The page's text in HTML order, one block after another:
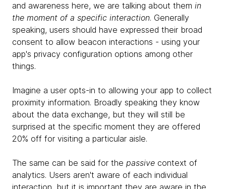
and awareness here, we are talking about them in
the moment of a specific interaction. Generally
speaking, users should have expressed their broad
consent to allow beacon interactions - using your
app's privacy configuration options among other
things.
Imagine a user opts-in to allowing your app to collect
proximity information. Broadly speaking they know
about the data exchange, but they will still be
surprised at the specific moment they are offered
20% off for visiting a particular aisle.
The same can be said for the passive context of
analytics. Users aren't aware of each individual